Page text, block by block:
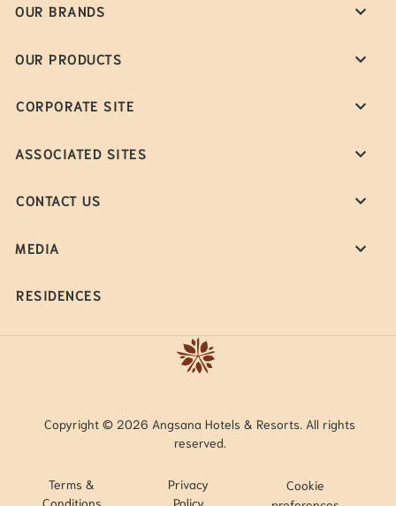
OUR BRANDS
OUR PRODUCTS
CORPORATE SITE
ASSOCIATED SITES
CONTACT US
MEDIA
RESIDENCES
Copyright © 2026 Angsana Hotels & Resorts. All rights
reserved.
Terms &
Conditions
Privacy
Policy
Cookie